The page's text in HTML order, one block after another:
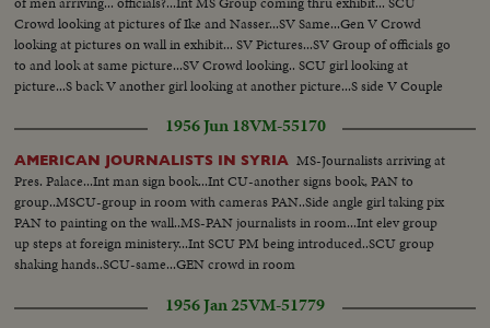
Crowd looking at pictures of Ike and Nasser...SV Same...Gen V Crowd
looking at pictures on wall in exhibit... SV Pictures...SV Group of officials go
to and look at same picture...SV Crowd looking.. SCU girl looking at
picture...S back V another girl looking at another picture...S side V Couple
1956 Jun 18VM-55170
AMERICAN JOURNALISTS IN SYRIA MS-Journalists arriving at
Pres. Palace...Int man sign book...Int CU-another signs book, PAN to
group..MSCU-group in room with cameras PAN..Side angle girl taking pix
PAN to painting on the wall..MS-PAN journalists in room...Int elev group
up steps at foreign ministery...Int SCU PM being introduced..SCU group
shaking hands..SCU-same...GEN crowd in room
1956 Jan 25VM-51779